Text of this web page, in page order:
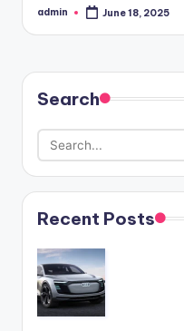
Posted
admin June 18, 2025
Search
Recent Posts